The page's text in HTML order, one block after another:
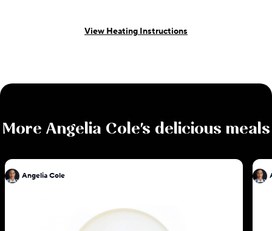
View Heating Instructions
More Angelia Cole's delicious meals
Angelia Cole